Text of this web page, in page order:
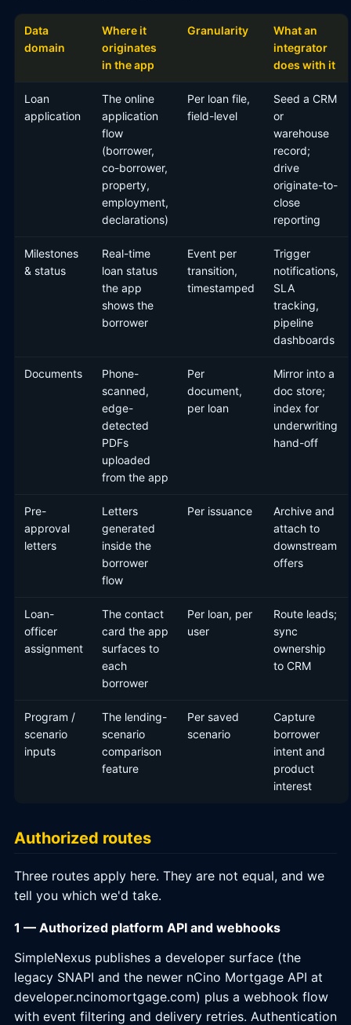
Data
domain
Where it
originates
in the app
Granularity
What an
integrator
does with it
Loan
application
The online
application
flow
(borrower,
co-borrower,
property,
employment,
declarations)
Per loan file,
field-level
Seed a CRM
or
warehouse
record;
drive
originate-to-
close
reporting
Milestones
& status
Real-time
loan status
the app
shows the
borrower
Event per
transition,
timestamped
Trigger
notifications,
SLA
tracking,
pipeline
dashboards
Documents
Phone-
scanned,
edge-
detected
PDFs
uploaded
from the app
Per
document,
per loan
Mirror into a
doc store;
index for
underwriting
hand-off
Pre-
approval
letters
Letters
generated
inside the
borrower
flow
Per issuance
Archive and
attach to
downstream
offers
Loan-
officer
assignment
The contact
card the app
surfaces to
each
borrower
Per loan, per
user
Route leads;
sync
ownership
to CRM
Program /
scenario
inputs
The lending-
scenario
comparison
feature
Per saved
scenario
Capture
borrower
intent and
product
interest
Authorized routes
Three routes apply here. They are not equal, and we
tell you which we'd take.
1 — Authorized platform API and webhooks
SimpleNexus publishes a developer surface (the
legacy SNAPI and the newer nCino Mortgage API at
developer.ncinomortgage.com) plus a webhook flow
with event filtering and delivery retries. Authentication